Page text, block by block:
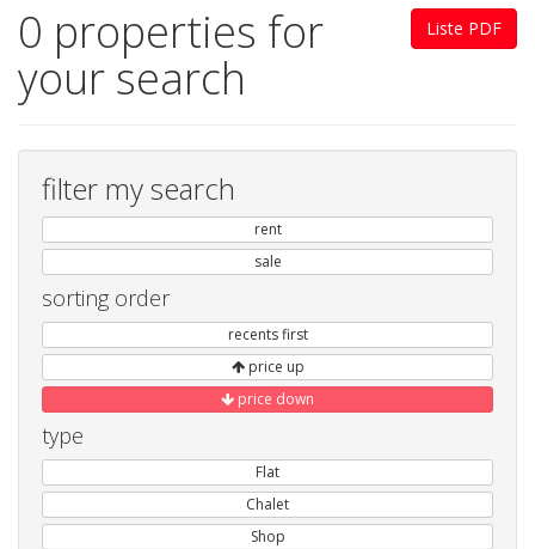
Liste PDF
0 properties for
your search
filter my search
rent
sale
sorting order
recents first
price up
price down
type
Flat
Chalet
Shop